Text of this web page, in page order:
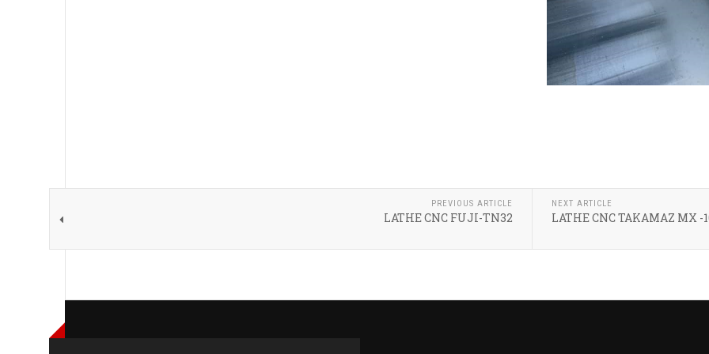
PREVIOUS ARTICLE
LATHE CNC FUJI-TN32
NEXT ARTICLE
LATHE CNC TAKAMAZ MX -